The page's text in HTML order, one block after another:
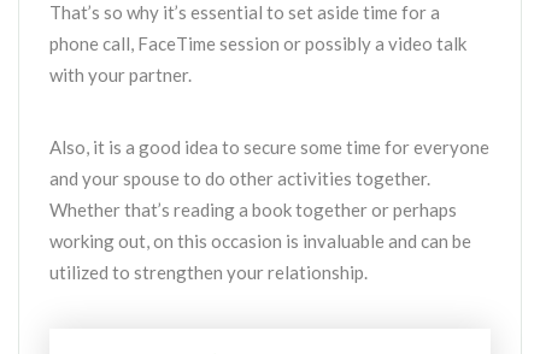
That’s so why it’s essential to set aside time for a
phone call, FaceTime session or possibly a video talk
with your partner.
Also, it is a good idea to secure some time for everyone
and your spouse to do other activities together.
Whether that’s reading a book together or perhaps
working out, on this occasion is invaluable and can be
utilized to strengthen your relationship.